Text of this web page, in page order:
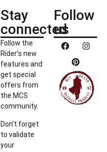
Stay
connected
Follow the
Rider’s new
features and
get special
offers from
the MCS
community.
Don’t forget
to validate
your
Follow
us